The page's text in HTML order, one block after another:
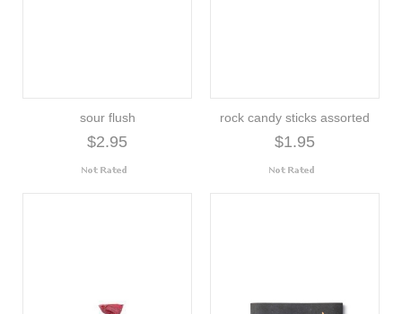
sour flush
$2.95
rock candy sticks assorted
$1.95